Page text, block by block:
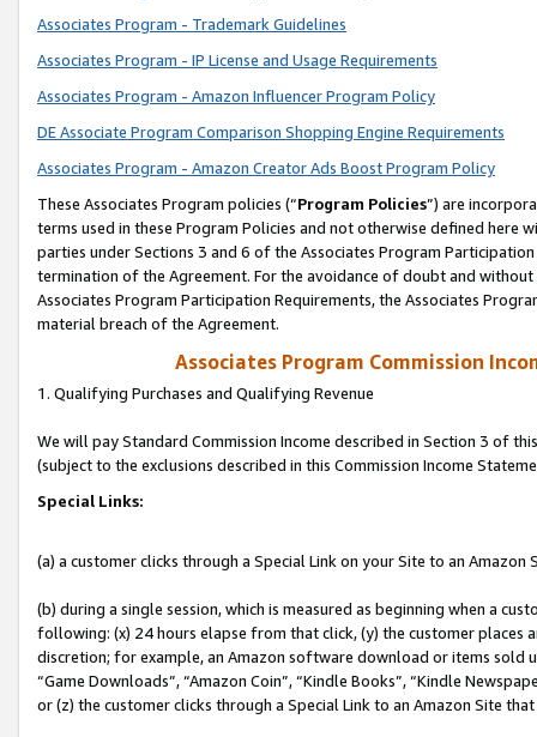
Associates Program - Trademark Guidelines
Associates Program - IP License and Usage Requirements
Associates Program - Amazon Influencer Program Policy
DE Associate Program Comparison Shopping Engine Requirements
Associates Program - Amazon Creator Ads Boost Program Policy
These Associates Program policies (“Program Policies”) are
terms used in these Program Policies and not otherwise defined
parties under Sections 3 and 6 of the Associates Program
termination of the Agreement. For the avoidance of doubt and
Associates Program Participation Requirements, the Associates
material breach of the Agreement.
Associates Program Commission
1. Qualifying Purchases and Qualifying Revenue
We will pay Standard Commission Income described in Section 3 of
(subject to the exclusions described in this Commission Income
Special Links:
(a) a customer clicks through a Special Link on your Site to an Amazon
(b) during a single session, which is measured as beginning when a
following: (x) 24 hours elapse from that click, (y) the customer
discretion; for example, an Amazon software download or items sold
“Game Downloads”, “Amazon Coin”, “Kindle Books”, “Kindle
or (z) the customer clicks through a Special Link to an Amazon Site